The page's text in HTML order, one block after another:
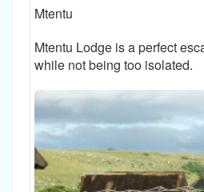
Mtentu
Mtentu Lodge is a perfect
while not being too isolated.